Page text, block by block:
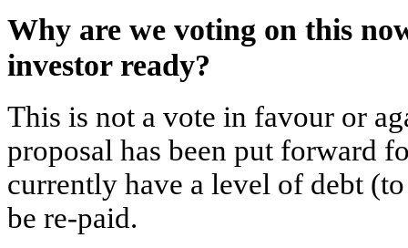
Why are we voting on this
investor ready?
This is not a vote in favour or
proposal has been put forward
currently have a level of debt
be re-paid.